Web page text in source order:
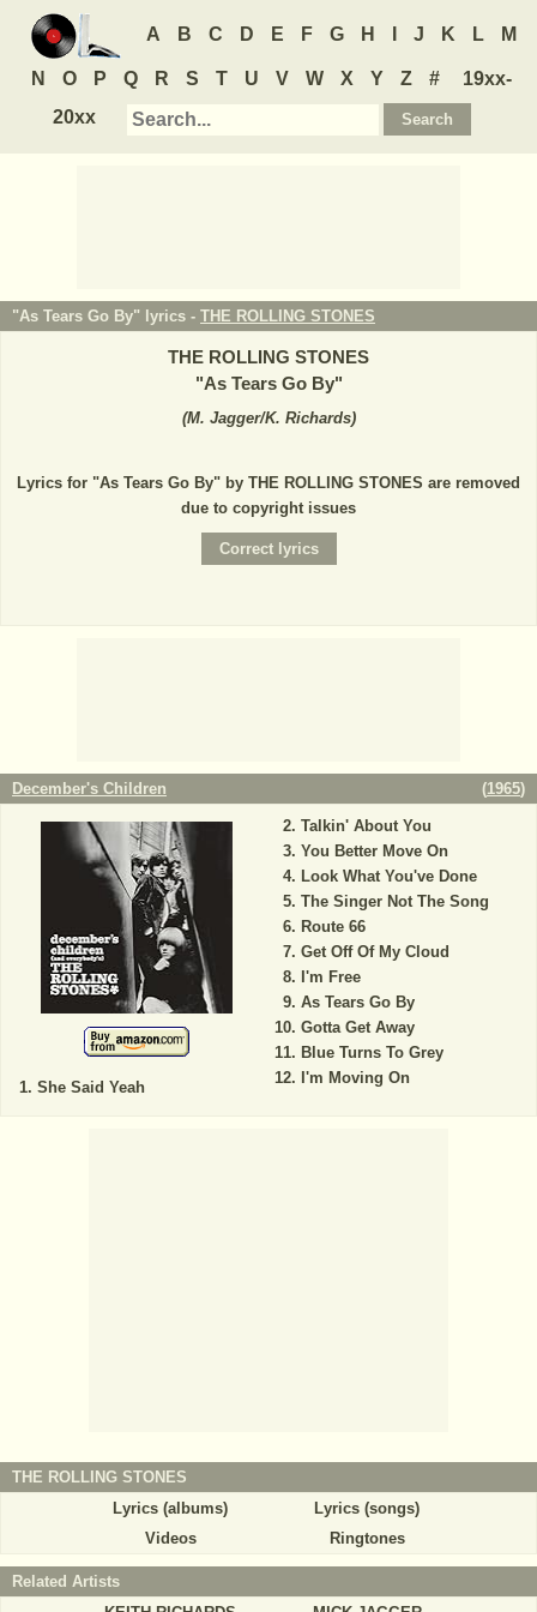
A B C D E F G H J K L M
N O P Q R S T U V W X Y Z #
19xx-
20xx
"As Tears Go By" lyrics - THE ROLLING STONES
THE ROLLING STONES
"As Tears Go By"
(M. Jagger/K. Richards)
Lyrics for "As Tears Go By" by THE ROLLING STONES are removed
due to copyright issues
December's Children (1965)
She Said Yeah
Talkin' About You
You Better Move On
Look What You've Done
The Singer Not The Song
Route 66
Get Off Of My Cloud
I'm Free
As Tears Go By
Gotta Get Away
Blue Turns To Grey
I'm Moving On
THE ROLLING STONES
Lyrics (albums)
Lyrics (songs)
Videos
Ringtones
Related Artists